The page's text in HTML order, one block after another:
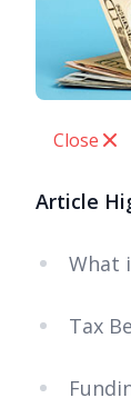
Close
Article
What
Tax